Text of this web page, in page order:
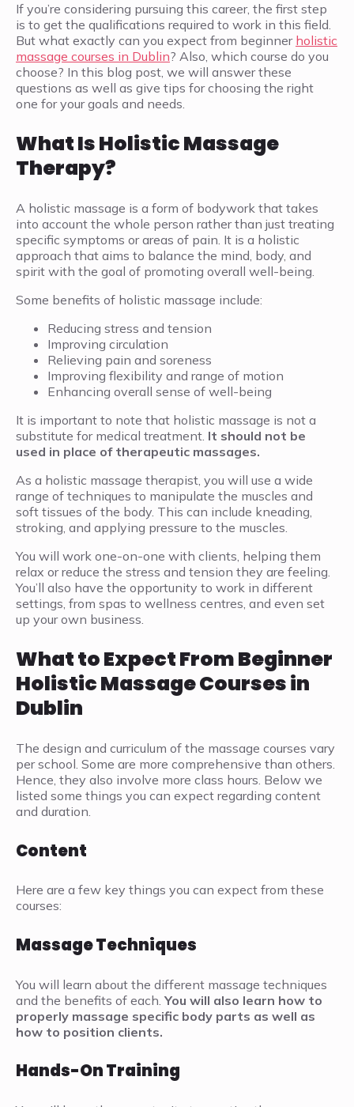
If you’re considering pursuing this career, the first step
is to get the qualifications required to work in this field.
But what exactly can you expect from beginner holistic
massage courses in Dublin? Also, which course do you
choose? In this blog post, we will answer these
questions as well as give tips for choosing the right
one for your goals and needs.
What Is Holistic Massage
Therapy?
A holistic massage is a form of bodywork that takes
into account the whole person rather than just treating
specific symptoms or areas of pain. It is a holistic
approach that aims to balance the mind, body, and
spirit with the goal of promoting overall well-being.
Some benefits of holistic massage include:
Reducing stress and tension
Improving circulation
Relieving pain and soreness
Improving flexibility and range of motion
Enhancing overall sense of well-being
It is important to note that holistic massage is not a
substitute for medical treatment. It should not be
used in place of therapeutic massages.
As a holistic massage therapist, you will use a wide
range of techniques to manipulate the muscles and
soft tissues of the body. This can include kneading,
stroking, and applying pressure to the muscles.
You will work one-on-one with clients, helping them
relax or reduce the stress and tension they are feeling.
You’ll also have the opportunity to work in different
settings, from spas to wellness centres, and even set
up your own business.
What to Expect From Beginner
Holistic Massage Courses in
Dublin
The design and curriculum of the massage courses vary
per school. Some are more comprehensive than others.
Hence, they also involve more class hours. Below we
listed some things you can expect regarding content
and duration.
Content
Here are a few key things you can expect from these
courses:
Massage Techniques
You will learn about the different massage techniques
and the benefits of each. You will also learn how to
properly massage specific body parts as well as
how to position clients.
Hands-On Training